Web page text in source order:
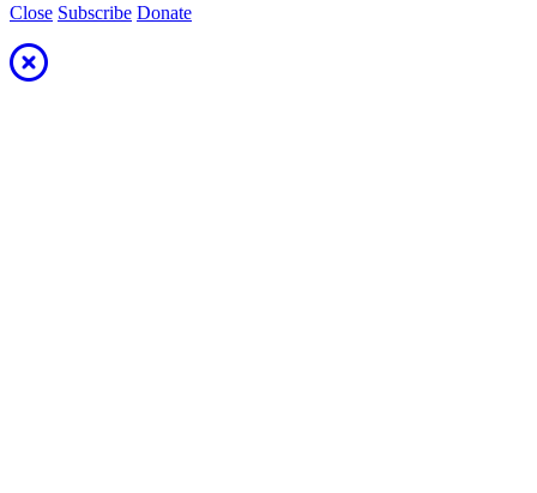
Close Subscribe Donate